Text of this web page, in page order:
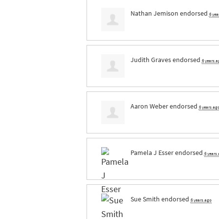
Nathan Jemison endorsed 6
Judith Gravesendorsed 6 years
Aaron Weberendorsed 6 years
Pamela J Esserendorsed 6 years
Sue Smith endorsed 6 years ago